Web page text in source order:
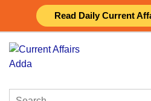
Read Daily Current
content
Search